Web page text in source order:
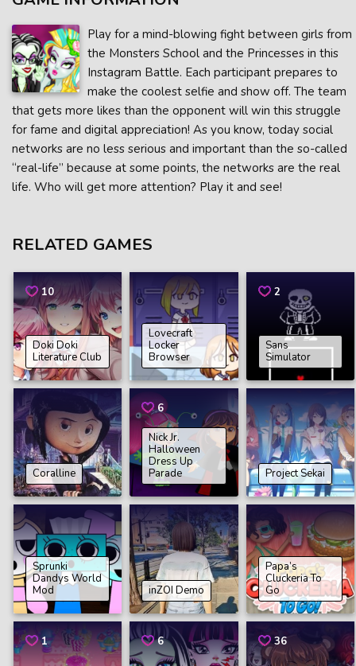
Play for a mind-blowing fight between girls from
the Monsters School and the Princesses in this
Instagram Battle. Each participant prepares to
make the coolest selfie and show off. The team
that gets more likes than the opponent will win this struggle
for fame and digital appreciation! As you know, today social
networks are no less serious and important than the so-called
“real-life” because at some points, the networks are the real
life. Who will get more attention? Play it and see!
RELATED GAMES
10
Doki Doki
Literature Club
Lovecraft
Locker
Browser
2
Sans
Simulator
Coralline
6
Nick Jr.
Halloween
Dress Up
Parade
Project Sekai
Sprunki
Dandys World
Mod
inZOI Demo
Papa’s
Cluckeria To
Go
1 6 36